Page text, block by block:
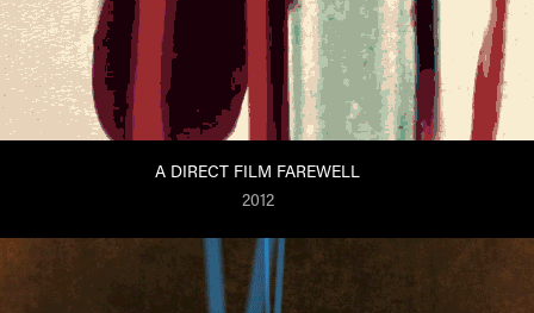
A DIRECT FILM FAREWELL
2012